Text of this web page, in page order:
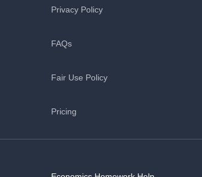
Privacy Policy
FAQs
Fair Use Policy
Pricing